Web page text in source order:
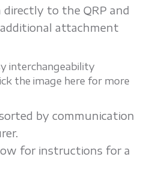
directly to the QRP and
attachment
interchangeability
the image here for more
by communication
for instructions for a